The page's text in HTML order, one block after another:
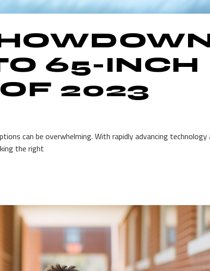
65-INCH
2023
can be overwhelming. With rapidly advancing technology
the right